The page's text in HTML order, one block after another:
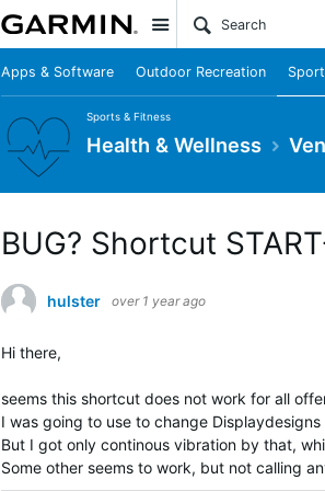
Site
Apps & Software Outdoor Recreation
Sports & Fitness
Health & Wellness
BUG? Shortcut
hulster over 1 year ago
Hi there,
seems this shortcut does not work for all
I was going to use to change
But I got only continous vibration by that,
Some other seems to work, but not calling